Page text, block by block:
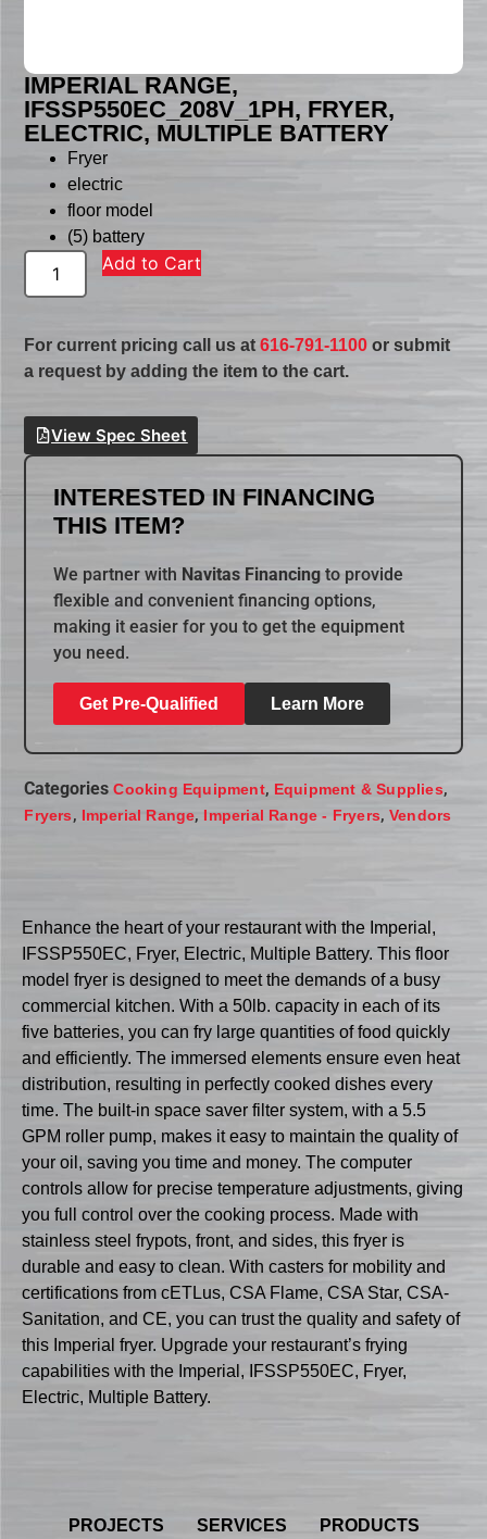
IMPERIAL RANGE,
IFSSP550EC_208V_1PH, FRYER,
ELECTRIC, MULTIPLE BATTERY
Fryer
electric
floor model
(5) battery
Add to Cart
For current pricing call us at616-791-1100 or submit
a request by adding the item to the cart.
View Spec Sheet
INTERESTED IN FINANCING
THIS ITEM?
We partner with Navitas Financing to provide
flexible and convenient financing options,
making it easier for you to get the equipment
you need.
Get Pre-Qualified Learn More
Categories Cooking Equipment, Equipment & Supplies,
Fryers, Imperial Range, Imperial Range - Fryers,Vendors
Enhance the heart of your restaurant with the Imperial,
IFSSP550EC, Fryer, Electric, Multiple Battery. This floor
model fryer is designed to meet the demands of a busy
commercial kitchen. With a 50lb. capacity in each of its
five batteries, you can fry large quantities of food quickly
and efficiently. The immersed elements ensure even heat
distribution, resulting in perfectly cooked dishes every
time. The built-in space saver filter system, with a 5.5
GPM roller pump, makes it easy to maintain the quality of
your oil, saving you time and money. The computer
controls allow for precise temperature adjustments, giving
you full control over the cooking process. Made with
stainless steel frypots, front, and sides, this fryer is
durable and easy to clean. With casters for mobility and
certifications from cETLus, CSA Flame, CSA Star, CSA-
Sanitation, and CE, you can trust the quality and safety of
this Imperial fryer. Upgrade your restaurant’s frying
capabilities with the Imperial, IFSSP550EC, Fryer,
Electric, Multiple Battery.
PROJECTS SERVICES PRODUCTS